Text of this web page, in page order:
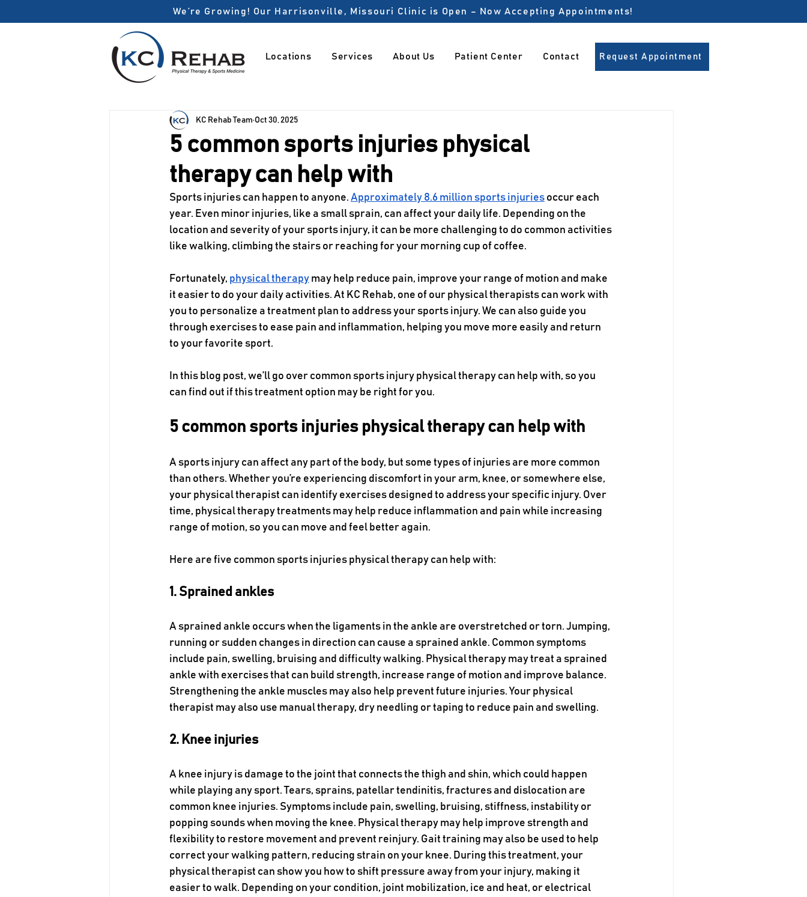
We’re Growing! Our Harrisonville, Missouri Clinic is Open – Now Accepting Appointments!
Locations Services About Us Patient Center Contact Request Appointment
5 common sports injuries physical
therapy can help with
KC Rehab Team Oct 30, 2025
Sports injuries can happen to anyone. Approximately 8.6 million sports injuries occur each
year. Even minor injuries, like a small sprain, can affect your daily life. Depending on the
location and severity of your sports injury, it can be more challenging to do common activities
like walking, climbing the stairs or reaching for your morning cup of coffee.
Fortunately, physical therapy may help reduce pain, improve your range of motion and make
it easier to do your daily activities. At KC Rehab, one of our physical therapists can work with
you to personalize a treatment plan to address your sports injury. We can also guide you
through exercises to ease pain and inflammation, helping you move more easily and return
to your favorite sport.
In this blog post, we’ll go over common sports injury physical therapy can help with, so you
can find out if this treatment option may be right for you.
5 common sports injuries physical therapy can help with
A sports injury can affect any part of the body, but some types of injuries are more common
than others. Whether you’re experiencing discomfort in your arm, knee, or somewhere else,
your physical therapist can identify exercises designed to address your specific injury. Over
time, physical therapy treatments may help reduce inflammation and pain while increasing
range of motion, so you can move and feel better again.
Here are five common sports injuries physical therapy can help with:
1. Sprained ankles
A sprained ankle occurs when the ligaments in the ankle are overstretched or torn. Jumping,
running or sudden changes in direction can cause a sprained ankle. Common symptoms
include pain, swelling, bruising and difficulty walking. Physical therapy may treat a sprained
ankle with exercises that can build strength, increase range of motion and improve balance.
Strengthening the ankle muscles may also help prevent future injuries. Your physical
therapist may also use manual therapy, dry needling or taping to reduce pain and swelling.
2. Knee injuries
A knee injury is damage to the joint that connects the thigh and shin, which could happen
while playing any sport. Tears, sprains, patellar tendinitis, fractures and dislocation are
common knee injuries. Symptoms include pain, swelling, bruising, stiffness, instability or
popping sounds when moving the knee. Physical therapy may help improve strength and
flexibility to restore movement and prevent reinjury. Gait training may also be used to help
correct your walking pattern, reducing strain on your knee. During this treatment, your
physical therapist can show you how to shift pressure away from your injury, making it
easier to walk. Depending on your condition, joint mobilization, ice and heat, or electrical